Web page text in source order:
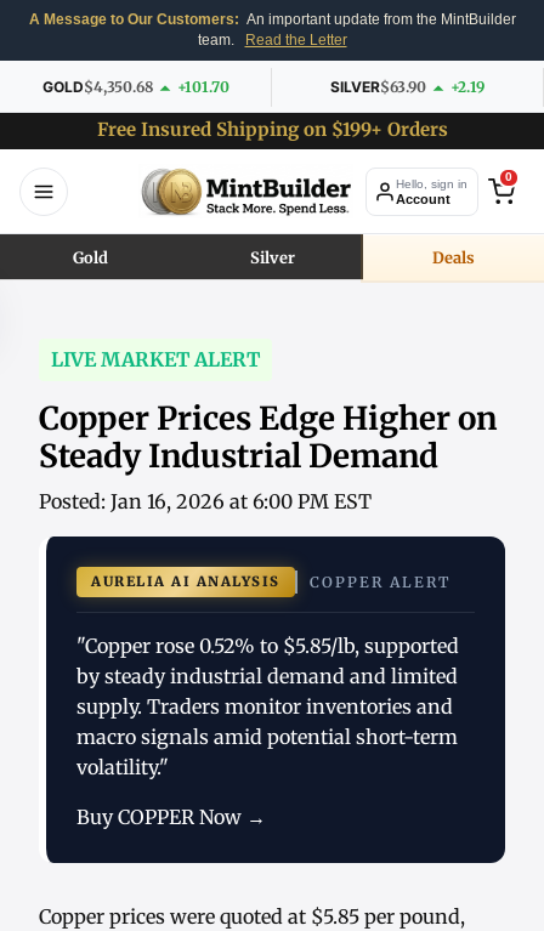
A Message to Our Customers: An important update from the MintBuilder
team.
Read the Letter
GOLD$4,350.68 +101.70 SILVER$63.90 +2.19
Free Insured Shipping on $199+ Orders
Hello, sign in
Account
0
Gold Silver Deals
LIVE MARKET ALERT
Copper Prices Edge Higher on
Steady Industrial Demand
Posted: Jan 16, 2026 at 6:00 PM EST
AURELIA AI ANALYSIS COPPER ALERT
"Copper rose 0.52% to $5.85/lb, supported
by steady industrial demand and limited
supply. Traders monitor inventories and
macro signals amid potential short-term
volatility."
Buy COPPER Now →
Copper prices were quoted at $5.85 per pound,